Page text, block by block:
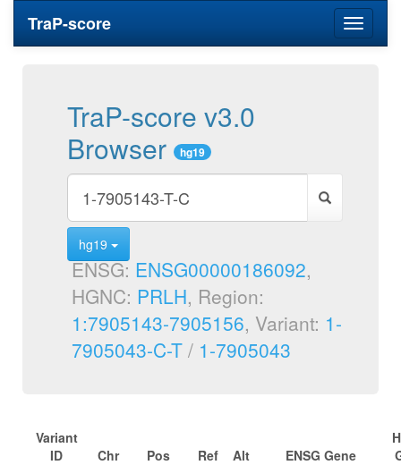
Toggle
TraP-score
TraP-score v3.0
Browser
hg19
hg19
ENSG: ENSG00000186092,
HGNC: PRLH, Region:
1:7905143-7905156, Variant: 1-
7905043-C-T / 1-7905043
Variant
ID
Chr Pos Ref Alt ENSG Gene